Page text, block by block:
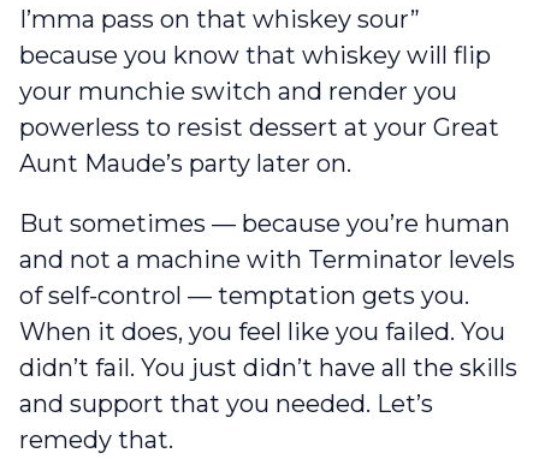
I’mma pass on that whiskey sour”
because you know that whiskey will flip
your munchie switch and render you
powerless to resist dessert at your Great
Aunt Maude’s party later on.
But sometimes — because you’re human
and not a machine with Terminator levels
of self-control — temptation gets you.
When it does, you feel like you failed. You
didn’t fail. You just didn’t have all the skills
and support that you needed. Let’s
remedy that.